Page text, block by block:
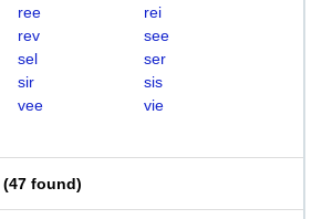
ree
rei
rev
see
sel
ser
sir
sis
vee
vie
(47 found)